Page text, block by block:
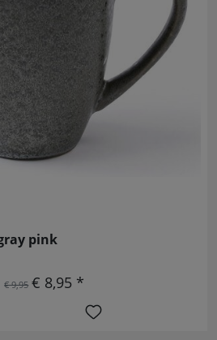
pink
€ 9,95 € 8,95 *